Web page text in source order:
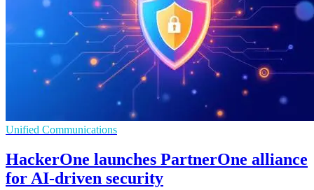
Unified Communications
HackerOne launches PartnerOne alliance
for AI-driven security